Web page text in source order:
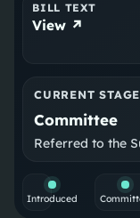
BILL TEXT
View ↗
CURRENT STAGE
Committee
Referred to the
Introduced